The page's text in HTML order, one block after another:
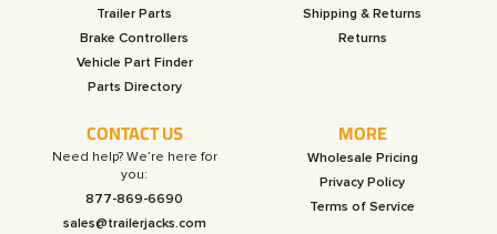
Trailer Parts
Brake Controllers
Vehicle Part Finder
Parts Directory
Shipping & Returns
Returns
CONTACT US
Need help? We’re here for
you:
877-869-6690
sales@trailerjacks.com
MORE
Wholesale Pricing
Privacy Policy
Terms of Service